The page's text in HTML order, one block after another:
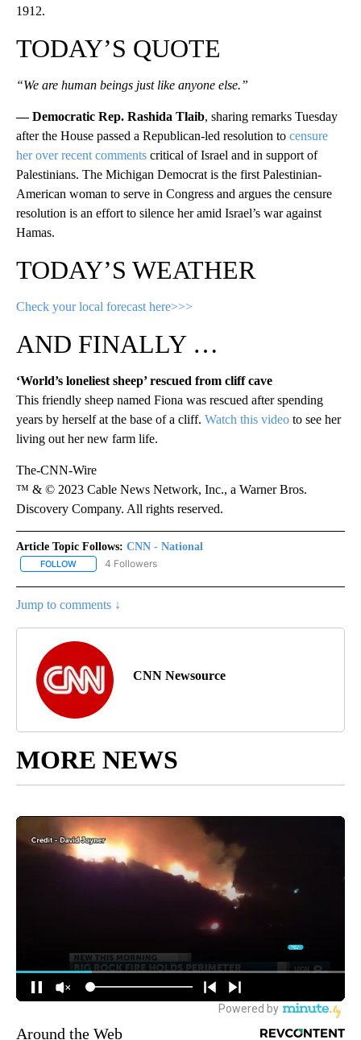
1912.
TODAY’S QUOTE
“We are human beings just like anyone else.”
— Democratic Rep. Rashida Tlaib, sharing remarks Tuesday
after the House passed a Republican-led resolution to censure
her over recent comments critical of Israel and in support of
Palestinians. The Michigan Democrat is the first Palestinian-
American woman to serve in Congress and argues the censure
resolution is an effort to silence her amid Israel’s war against
Hamas.
TODAY’S WEATHER
Check your local forecast here>>>
AND FINALLY …
‘World’s loneliest sheep’ rescued from cliff cave
This friendly sheep named Fiona was rescued after spending
years by herself at the base of a cliff. Watch this video to see her
living out her new farm life.
The-CNN-Wire
™ & © 2023 Cable News Network, Inc., a Warner Bros.
Discovery Company. All rights reserved.
Article Topic Follows: CNN - National
FOLLOW FOLLOW "CNN - NATIONAL" TO RECEIVE NOTIFICATIONS ABOUT
4 Followers
Jump to comments ↓
CNN Newsource
MORE NEWS
Around the Web